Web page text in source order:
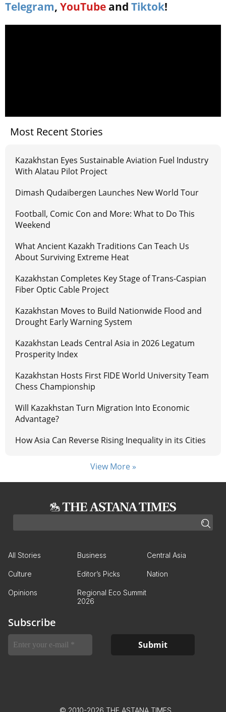
Telegram, YouTube and Tiktok!
Most Recent Stories
Kazakhstan Eyes Sustainable Aviation Fuel Industry
With Alatau Pilot Project
Dimash Qudaibergen Launches New World Tour
Football, Comic Con and More: What to Do This
Weekend
What Ancient Kazakh Traditions Can Teach Us
About Surviving Extreme Heat
Kazakhstan Completes Key Stage of Trans-Caspian
Fiber Optic Cable Project
Kazakhstan Moves to Build Nationwide Flood and
Drought Early Warning System
Kazakhstan Leads Central Asia in 2026 Legatum
Prosperity Index
Kazakhstan Hosts First FIDE World University Team
Chess Championship
Will Kazakhstan Turn Migration Into Economic
Advantage?
How Asia Can Reverse Rising Inequality in its Cities
View More »
All Stories Business Central Asia
Culture Editor’s Picks Nation
Opinions
Regional Eco Summit
2026
Subscribe
© 2010-2026 THE ASTANA TIMES